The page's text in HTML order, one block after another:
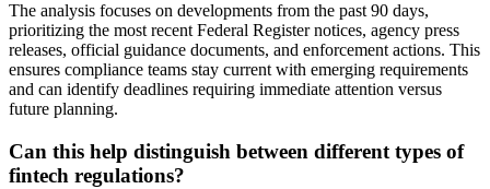
The analysis focuses on developments from the past 90 days,
prioritizing the most recent Federal Register notices, agency press
releases, official guidance documents, and enforcement actions. This
ensures compliance teams stay current with emerging requirements
and can identify deadlines requiring immediate attention versus
future planning.
Can this help distinguish between different types of
fintech regulations?